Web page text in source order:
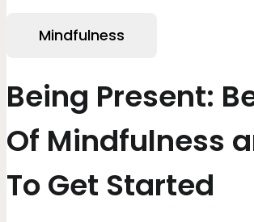
Mindfulness
Being Present:
Of Mindfulness
To Get Started